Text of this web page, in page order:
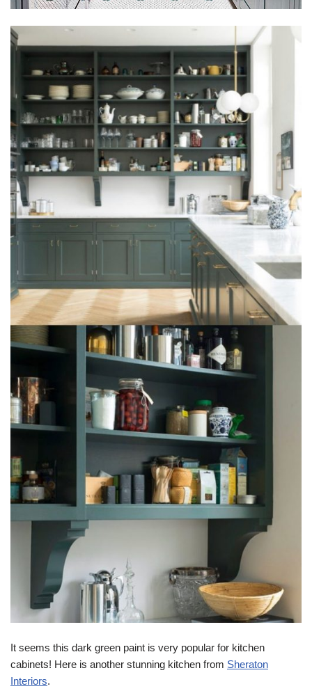
It seems this dark green paint is very popular for kitchen
cabinets! Here is another stunning kitchen from Sheraton
Interiors.